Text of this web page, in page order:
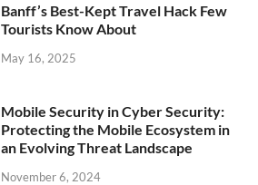
Banff’s Best-Kept Travel Hack Few
Tourists Know About
May 16, 2025
Mobile Security in Cyber Security:
Protecting the Mobile Ecosystem in
an Evolving Threat Landscape
November 6, 2024